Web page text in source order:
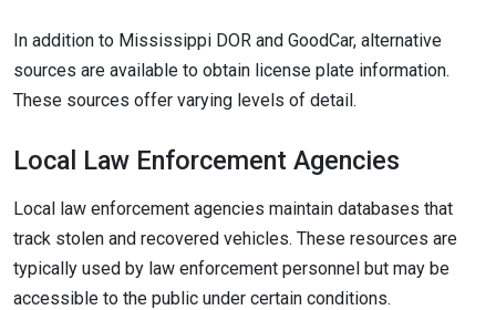
In addition to Mississippi DOR and GoodCar, alternative
sources are available to obtain license plate information.
These sources offer varying levels of detail.
Local Law Enforcement Agencies
Local law enforcement agencies maintain databases that
track stolen and recovered vehicles. These resources are
typically used by law enforcement personnel but may be
accessible to the public under certain conditions.